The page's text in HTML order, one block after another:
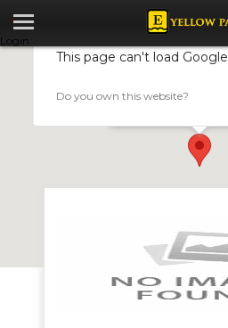
Login
Zimrock
This page can't load
Do you own this website?